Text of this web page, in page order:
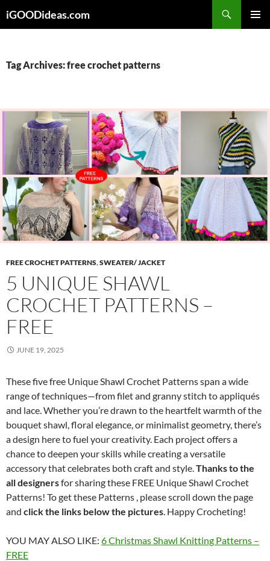
toiGOODideas.com
Tag Archives: free crochet patterns
FREE CROCHET PATTERNS,SWEATER/ JACKET
5 UNIQUE SHAWL
CROCHET PATTERNS –
FREE
JUNE 19, 2025
These five free Unique Shawl Crochet Patterns span a wide
range of techniques—from filet and granny stitch to appliqués
and lace. Whether you’re drawn to the heartfelt warmth of the
bouquet shawl, floral elegance, or minimalist geometry, there’s
a design here to fuel your creativity. Each project offers a
chance to deepen your skills while creating a versatile
accessory that celebrates both craft and style.Thanks to the
all designersfor sharing these FREE Unique Shawl Crochet
Patterns! To get these Patterns , please scroll down the page
and click the links below the pictures. Happy Crocheting!
YOU MAY ALSO LIKE: 6 Christmas Shawl Knitting Patterns –
FREE